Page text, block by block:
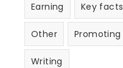
Earning Key facts
Other Promoting
Writing